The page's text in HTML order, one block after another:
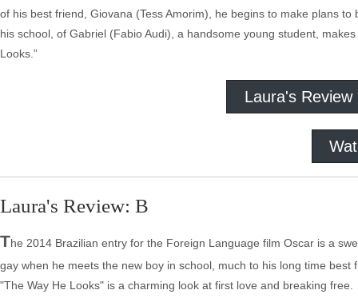
of his best friend, Giovana (Tess Amorim), he begins to make plans
his school, of Gabriel (Fabio Audi), a handsome young student,
Looks.”
Laura's Review
Laura's Review: B
The 2014 Brazilian entry for the Foreign Language film Oscar is a
gay when he meets the new boy in school, much to his long time
"The Way He Looks" is a charming look at first love and breaking free.